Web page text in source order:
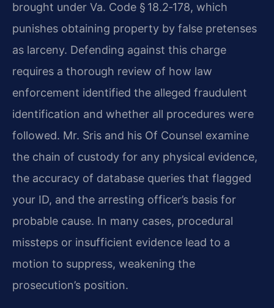
brought under Va. Code § 18.2‑178, which
punishes obtaining property by false pretenses
as larceny. Defending against this charge
requires a thorough review of how law
enforcement identified the alleged fraudulent
identification and whether all procedures were
followed. Mr. Sris and his Of Counsel examine
the chain of custody for any physical evidence,
the accuracy of database queries that flagged
your ID, and the arresting officer’s basis for
probable cause. In many cases, procedural
missteps or insufficient evidence lead to a
motion to suppress, weakening the
prosecution’s position.